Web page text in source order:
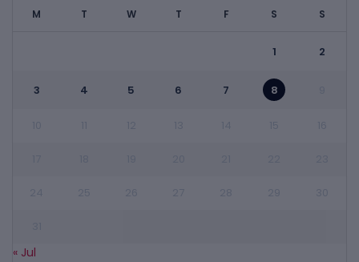
M T W T F S S
1 2
3 4 5 6 7 8
« Jul